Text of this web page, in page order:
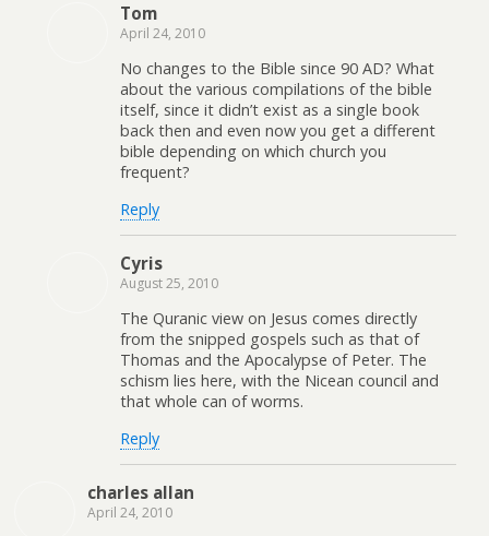
Tom
April 24, 2010
No changes to the Bible since 90 AD? What
about the various compilations of the bible
itself, since it didn’t exist as a single book
back then and even now you get a different
bible depending on which church you
frequent?
Reply
Cyris
August 25, 2010
The Quranic view on Jesus comes directly
from the snipped gospels such as that of
Thomas and the Apocalypse of Peter. The
schism lies here, with the Nicean council and
that whole can of worms.
Reply
charles allan
April 24, 2010